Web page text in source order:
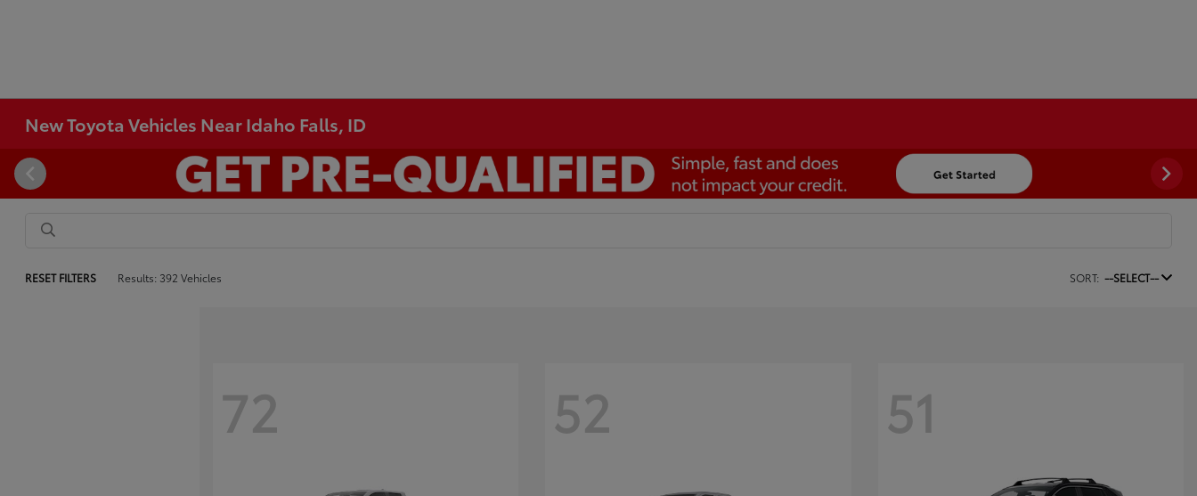
New Toyota Vehicles Near Idaho Falls, ID
RESET FILTERS Results: 392 Vehicles SORT: --SELECT--
72 52 51